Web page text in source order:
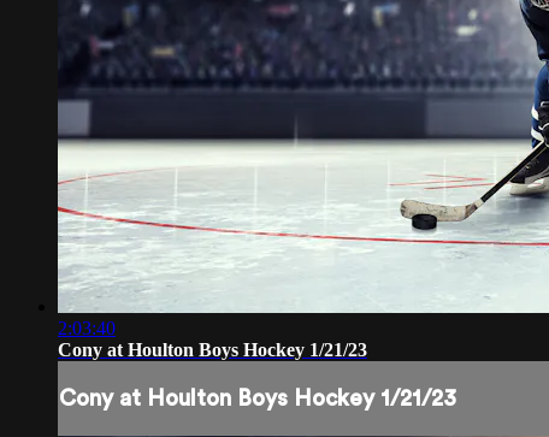
2:03:40
Cony at Houlton Boys Hockey 1/21/23
Cony at Houlton Boys Hockey 1/21/23